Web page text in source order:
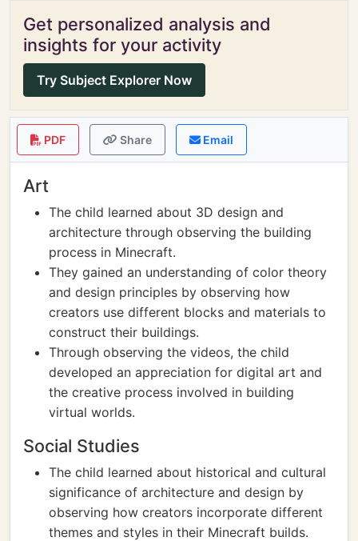
Get personalized analysis and
insights for your activity
Try Subject Explorer Now
PDF Share Email
Art
The child learned about 3D design and
architecture through observing the building
process in Minecraft.
They gained an understanding of color theory
and design principles by observing how
creators use different blocks and materials to
construct their buildings.
Through observing the videos, the child
developed an appreciation for digital art and
the creative process involved in building
virtual worlds.
Social Studies
The child learned about historical and cultural
significance of architecture and design by
observing how creators incorporate different
themes and styles in their Minecraft builds.